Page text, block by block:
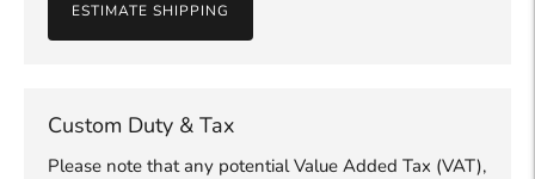
ESTIMATE SHIPPING
Custom Duty & Tax
Please note that any potential Value Added Tax (VAT),